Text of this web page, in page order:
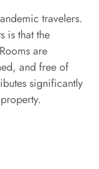
travelers.
is that the
are
and free of
significantly